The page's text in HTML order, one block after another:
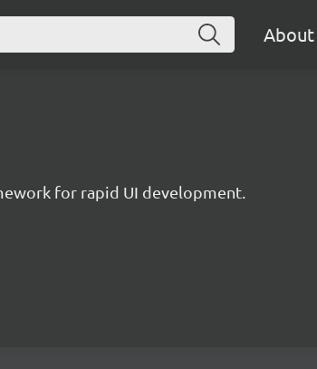
About
for rapid UI development.